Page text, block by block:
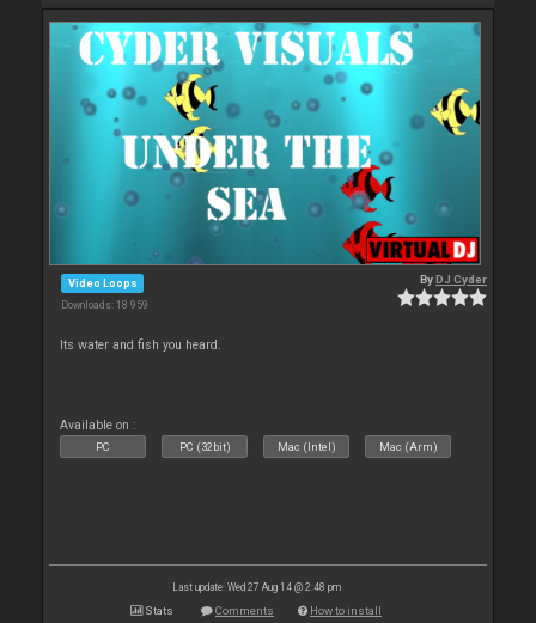
Video Loops
Downloads: 18 959
ByDJ Cyder
Its water and fish you heard.
Available on :
PC PC (32bit) Mac (Intel) Mac (Arm)
Last update: Wed 27 Aug 14 @ 2:48 pm
Stats Comments How to install